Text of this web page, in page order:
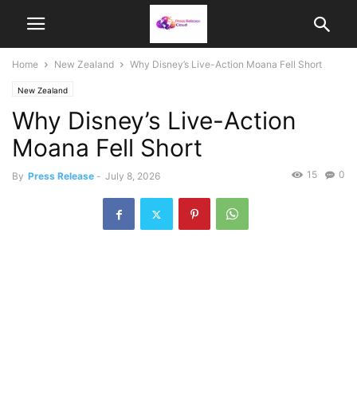
Home New Zealand Why Disney’s Live-Action Moana Fell Short
New Zealand
Why Disney’s Live-Action
Moana Fell Short
By Press Release - July 8, 2026 0
15